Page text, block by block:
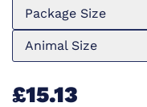
Package Size
Animal Size
£15.13